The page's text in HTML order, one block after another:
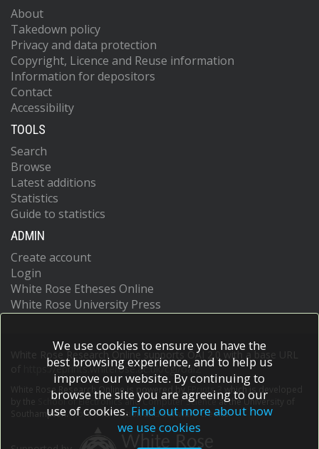
About
Takedown policy
Privacy and data protection
Copyright, Licence and Reuse information
Information for depositors
Contact
Accessibility
TOOLS
Search
Browse
Latest additions
Statistics
Guide to statistics
ADMIN
Create account
Login
White Rose Etheses Online
White Rose University Press
White Rose Research Online supports OAI 2.0 with a base URL
https://eprints.whiterose.ac.uk/cgi/oai2
White Rose Research Online is powered by EPrints 3
which is developed
School of Electronics and Computer Scienceat the University of
Southampton.More information and software credits.
We use cookies to ensure you have the
best browsing experience, and to help us
improve our website. By continuing to
browse the site you are agreeing to our
use of cookies. Find out more about how
we use cookies